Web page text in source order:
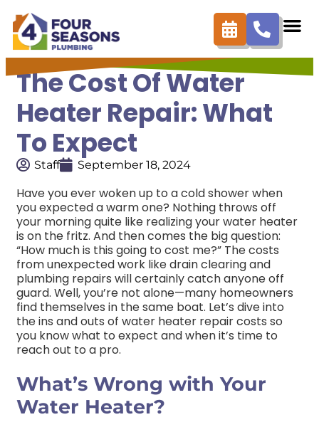
The Cost Of Water
Heater Repair: What
To Expect
Staff September 18, 2024
Have you ever woken up to a cold shower when
you expected a warm one? Nothing throws off
your morning quite like realizing your water heater
is on the fritz. And then comes the big question:
“How much is this going to cost me?” The costs
from unexpected work like drain clearing and
plumbing repairs will certainly catch anyone off
guard. Well, you’re not alone—many homeowners
find themselves in the same boat. Let’s dive into
the ins and outs of water heater repair costs so
you know what to expect and when it’s time to
reach out to a pro.
What’s Wrong with Your
Water Heater?